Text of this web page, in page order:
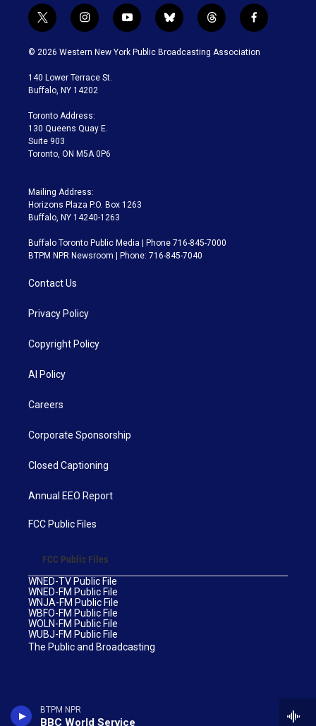
BTPM NPR
BBC World Service
t
w
i
t
e
i
n
s
a
g
a
m
y
o
u
b
l
u
t
h
r
f
a
c
© 2026 Western New York Public Broadcasting Association
140 Lower Terrace St.
Buffalo, NY 14202
Toronto Address:
130 Queens Quay E.
Suite 903
Toronto, ON M5A 0P6
Mailing Address:
Horizons Plaza P.O. Box 1263
Buffalo, NY 14240-1263
Buffalo Toronto Public Media | Phone 716-845-7000
BTPM NPR Newsroom | Phone: 716-845-7040
Contact Us
Privacy Policy
Copyright Policy
AI Policy
Careers
Corporate Sponsorship
Closed Captioning
Annual EEO Report
FCC Public Files
FCC Public Files
WNED-TV Public File
WNED-FM Public File
WNJA-FM Public File
WBFO-FM Public File
WOLN-FM Public File
WUBJ-FM Public File
The Public and Broadcasting